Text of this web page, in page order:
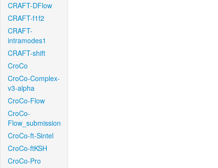
CRAFT-DFlow
CRAFT-f1f2
CRAFT-
intramodes1
CRAFT-shift
CroCo
CroCo-Complex-
v3-alpha
CroCo-Flow
CroCo-
Flow_submission
CroCo-ft-Sintel
CroCo-ftKSH
CroCo-Pro